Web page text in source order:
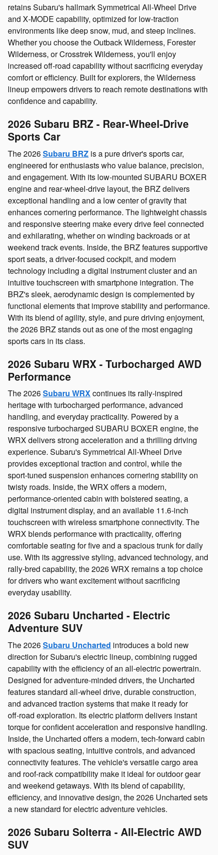
retains Subaru's hallmark Symmetrical All‑Wheel Drive
and X‑MODE capability, optimized for low‑traction
environments like deep snow, mud, and steep inclines.
Whether you choose the Outback Wilderness, Forester
Wilderness, or Crosstrek Wilderness, you'll enjoy
increased off‑road capability without sacrificing everyday
comfort or efficiency. Built for explorers, the Wilderness
lineup empowers drivers to reach remote destinations with
confidence and capability.
2026 Subaru BRZ - Rear‑Wheel‑Drive
Sports Car
The 2026Subaru BRZ is a pure driver's sports car,
engineered for enthusiasts who value balance, precision,
and engagement. With its low‑mounted SUBARU BOXER
engine and rear‑wheel‑drive layout, the BRZ delivers
exceptional handling and a low center of gravity that
enhances cornering performance. The lightweight chassis
and responsive steering make every drive feel connected
and exhilarating, whether on winding backroads or at
weekend track events. Inside, the BRZ features supportive
sport seats, a driver‑focused cockpit, and modern
technology including a digital instrument cluster and an
intuitive touchscreen with smartphone integration. The
BRZ's sleek, aerodynamic design is complemented by
functional elements that improve stability and performance.
With its blend of agility, style, and pure driving enjoyment,
the 2026 BRZ stands out as one of the most engaging
sports cars in its class.
2026 Subaru WRX - Turbocharged AWD
Performance
The 2026Subaru WRXcontinues its rally‑inspired
heritage with turbocharged performance, advanced
handling, and everyday practicality. Powered by a
responsive turbocharged SUBARU BOXER engine, the
WRX delivers strong acceleration and a thrilling driving
experience. Subaru's Symmetrical All‑Wheel Drive
provides exceptional traction and control, while the
sport‑tuned suspension enhances cornering stability on
twisty roads. Inside, the WRX offers a modern,
performance‑oriented cabin with bolstered seating, a
digital instrument display, and an available 11.6‑inch
touchscreen with wireless smartphone connectivity. The
WRX blends performance with practicality, offering
comfortable seating for five and a spacious trunk for daily
use. With its aggressive styling, advanced technology, and
rally‑bred capability, the 2026 WRX remains a top choice
for drivers who want excitement without sacrificing
everyday usability.
2026 Subaru Uncharted - Electric
Adventure SUV
The 2026Subaru Uncharted introduces a bold new
direction for Subaru's electric lineup, combining rugged
capability with the efficiency of an all‑electric powertrain.
Designed for adventure‑minded drivers, the Uncharted
features standard all‑wheel drive, durable construction,
and advanced traction systems that make it ready for
off‑road exploration. Its electric platform delivers instant
torque for confident acceleration and responsive handling.
Inside, the Uncharted offers a modern, tech‑forward cabin
with spacious seating, intuitive controls, and advanced
connectivity features. The vehicle's versatile cargo area
and roof‑rack compatibility make it ideal for outdoor gear
and weekend getaways. With its blend of capability,
efficiency, and innovative design, the 2026 Uncharted sets
a new standard for electric adventure vehicles.
2026 Subaru Solterra - All‑Electric AWD
SUV